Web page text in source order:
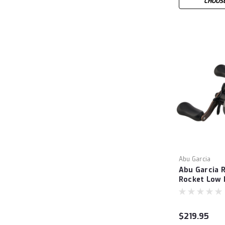
Abu Garcia
Abu Garcia
Rocket Low
$219.95